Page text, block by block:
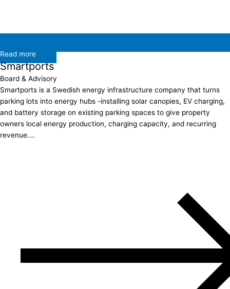
Read more
Smartports
Board & Advisory
Smartports is a Swedish energy infrastructure company that turns
parking lots into energy hubs -installing solar canopies, EV charging,
and battery storage on existing parking spaces to give property
owners local energy production, charging capacity, and recurring
revenue….